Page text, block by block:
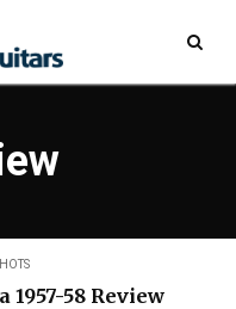
1957-58 Review